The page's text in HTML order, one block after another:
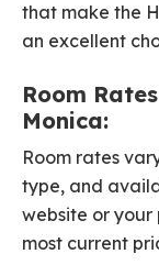
that make the
an excellent
Room
Monica:
Room rates
type, and
website or
most current